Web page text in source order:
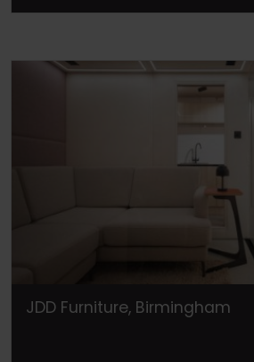
JDD Furniture, Birmingham